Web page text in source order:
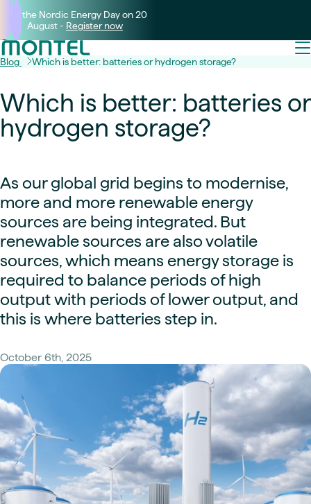
Join the Nordic Energy Day on 20
August - Register now
Blog Which is better: batteries or hydrogen storage?
Which is better: batteries or
hydrogen storage?
As our global grid begins to modernise,
more and more renewable energy
sources are being integrated. But
renewable sources are also volatile
sources, which means energy storage is
required to balance periods of high
output with periods of lower output, and
this is where batteries step in.
October 6th, 2025